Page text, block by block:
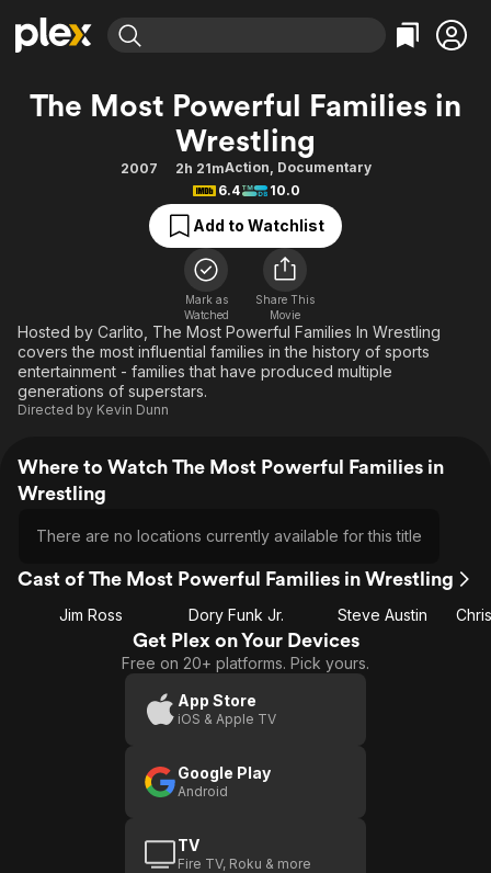
Explore
Movies & TV Shows
Categories
Action
Comedy
Documentary
En Español
Sci-Fi
Western
Explore
Property Brothers
Categories
Bingeworthy
True Crime
Sports
Classics
Explore
Kids & Family
Global
The Most Powerful Families in
Wrestling
2007 2h 21mAction, Documentary
6.4
10.0
Add to Watchlist
Mark as
Watched
Share This
Movie
Hosted by Carlito, The Most Powerful Families In Wrestling
covers the most influential families in the history of sports
entertainment - families that have produced multiple
generations of superstars.
Directed by Kevin Dunn
Where to Watch The Most Powerful Families in
Wrestling
There are no locations currently available for this title
Cast of The Most Powerful Families in Wrestling
Jim Ross Dory Funk Jr. Steve Austin
Get Plex on Your Devices
Free on 20+ platforms. Pick yours.
App Store
iOS & Apple TV
Google Play
Android
TV
Fire TV, Roku & more